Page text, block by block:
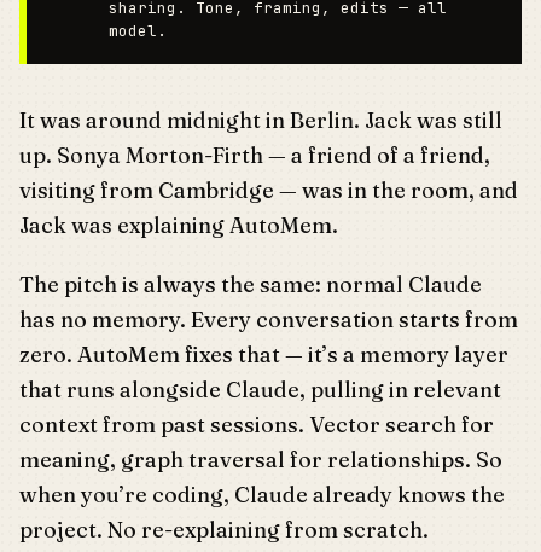
sharing. Tone, framing, edits — all
model.
It was around midnight in Berlin. Jack was still
up. Sonya Morton-Firth — a friend of a friend,
visiting from Cambridge — was in the room, and
Jack was explaining AutoMem.
The pitch is always the same: normal Claude
has no memory. Every conversation starts from
zero. AutoMem fixes that — it’s a memory layer
that runs alongside Claude, pulling in relevant
context from past sessions. Vector search for
meaning, graph traversal for relationships. So
when you’re coding, Claude already knows the
project. No re-explaining from scratch.